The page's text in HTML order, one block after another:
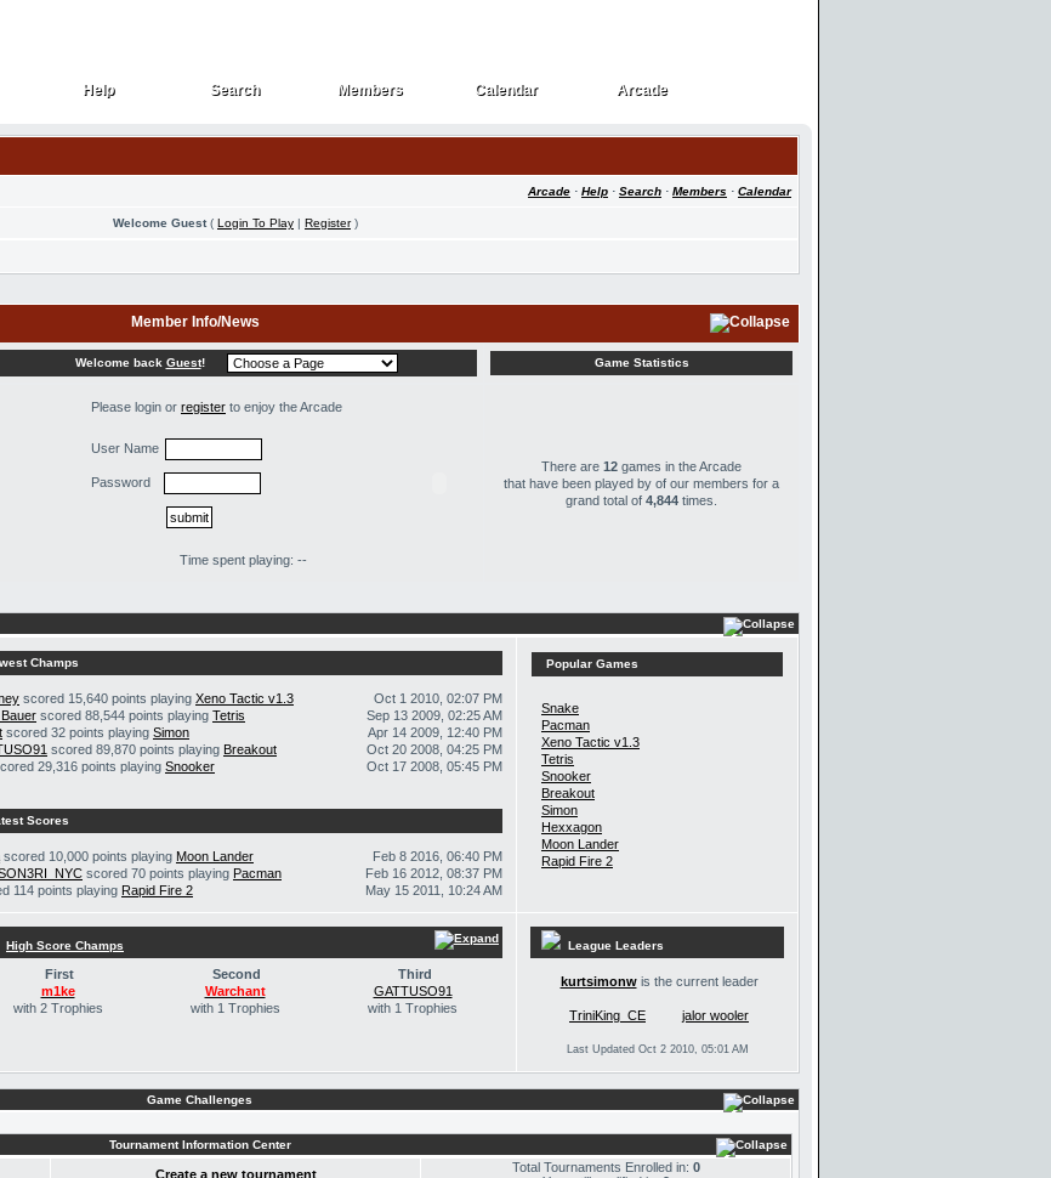
Help
Help Search
Search Members
Members Calendar
Calendar Arcade
Arcade
Arcade · Help · Search · Members · Calendar
Welcome Guest( Login To Play | Register)
Member Info/News
Welcome back Guest! Game Statistics
Please login or register to enjoy the Arcade
User Name
Password
Time spent playing: --
There are 12 games in the Arcade
that have been played by of our members for a
grand total of 4,844 times.
Champs
Oct 1 2010, 02:07 PM
scored 15,640 points playing Xeno Tactic v1.3
Sep 13 2009, 02:25 AM
scored 88,544 points playing Tetris
Apr 14 2009, 12:40 PM
scored 32 points playing Simon
Oct 20 2008, 04:25 PM
scored 89,870 points playing Breakout
Oct 17 2008, 05:45 PM
29,316 points playing Snooker
Scores
Feb 8 2016, 06:40 PM
scored 10,000 points playing Moon Lander
Feb 16 2012, 08:37 PM
scored 70 points playing Pacman
May 15 2011, 10:24 AM
114 points playing Rapid Fire 2
Popular Games
Snake
Pacman
Xeno Tactic v1.3
Tetris
Snooker
Breakout
Simon
Hexxagon
Moon Lander
Rapid Fire 2
High Score Champs
First
m1ke
with 2 Trophies
Second
Warchant
with 1 Trophies
Third
GATTUSO91
with 1 Trophies
League Leaders
kurtsimonwis the current leader
TriniKing_CE jalor wooler
Last Updated Oct 2 2010, 05:01 AM
Game Challenges
Tournament Information Center
Create a new tournament
Total Tournaments Enrolled in: 0